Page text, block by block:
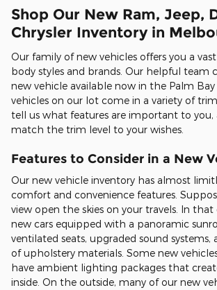
Shop Our New Ram, Jeep,
Chrysler Inventory in
Our family of new vehicles offers you a
body styles and brands. Our helpful team
new vehicle available now in the Palm Bay
vehicles on our lot come in a variety of trim
tell us what features are important to you,
match the trim level to your wishes.
Features to Consider in a New
Our new vehicle inventory has almost
comfort and convenience features.
view open the skies on your travels. In that
new cars equipped with a panoramic
ventilated seats, upgraded sound systems,
of upholstery materials. Some new
have ambient lighting packages that
inside. On the outside, many of our new